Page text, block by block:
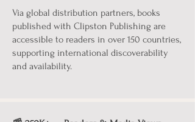
Via global distribution partners, books
published with Clipston Publishing are
accessible to readers in over 150 countries,
supporting international discoverability
and availability.